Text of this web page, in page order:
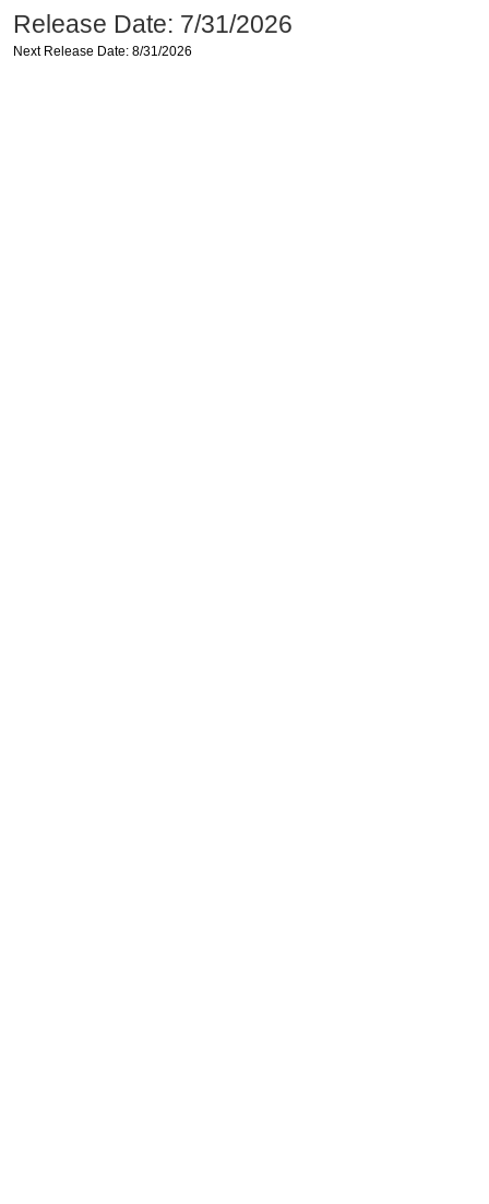
Release Date: 7/31/2026
Next Release Date: 8/31/2026